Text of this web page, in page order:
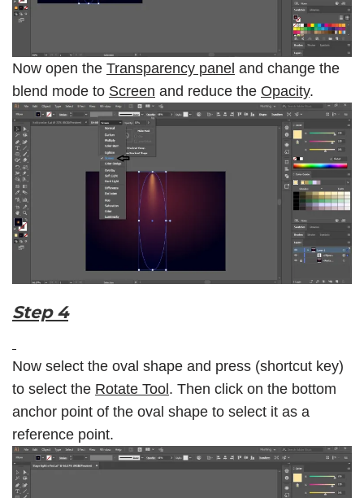
Now open the Transparency panel and change the
blend mode to Screen and reduce the Opacity.
Step 4
Now select the oval shape and press (shortcut key)
to select the Rotate Tool. Then click on the bottom
anchor point of the oval shape to select it as a
reference point.